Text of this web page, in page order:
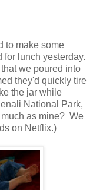
to make some
for lunch yesterday.
we poured into
they'd quickly tire
the jar while
National Park,
as mine? We
on Netflix.)